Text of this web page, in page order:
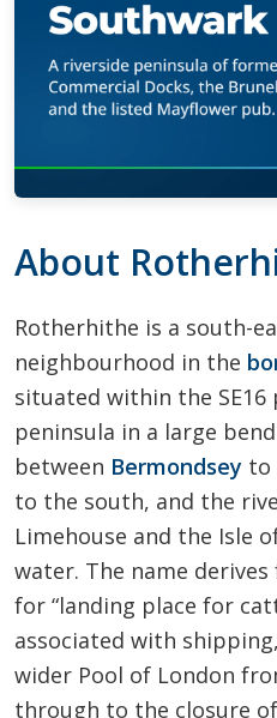
About
Rotherhithe is a south-
neighbourhood in the
situated within the SE16
peninsula in a large
between Bermondsey to
to the south, and the
Limehouse and the Isle
water. The name
for “landing place for
associated with
wider Pool of London
through to the closure